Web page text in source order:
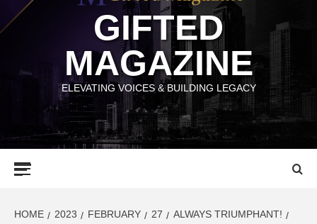
GIFTED
MAGAZINE
ELEVATING VOICES & BUILDING LEGACY
HOME 2023 FEBRUARY 27
ALWAYS TRIUMPHANT!